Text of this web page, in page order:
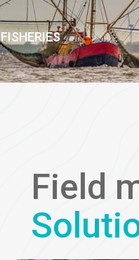
FISHERIES
Field